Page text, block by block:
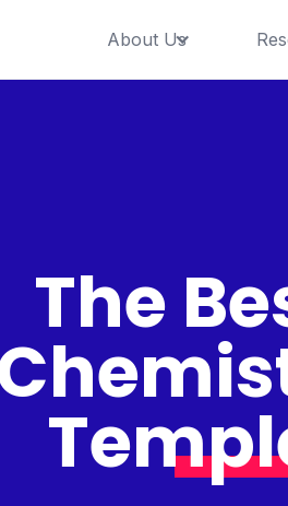
About Us
The